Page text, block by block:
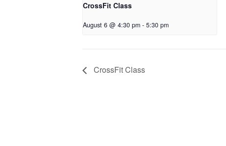
CrossFit Class
August 6 @ 4:30 pm - 5:30 pm
CrossFit Class